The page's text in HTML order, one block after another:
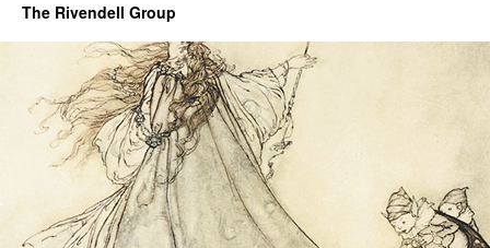
The Rivendell Group